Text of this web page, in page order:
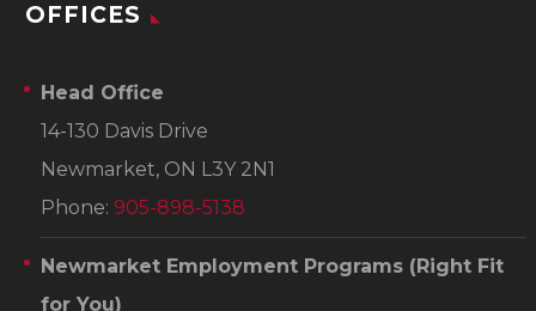
OFFICES
Head Office
14-130 Davis Drive
Newmarket, ON L3Y 2N1
Phone: 905-898-5138
Newmarket Employment Programs (Right Fit
for You)